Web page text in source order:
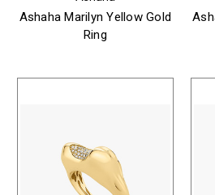
Ashaha Marilyn Yellow Gold
Ring